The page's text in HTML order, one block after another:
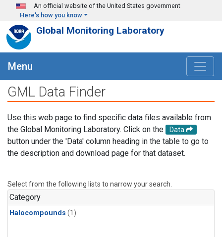
Skip to main content
An official website of the United States government
Here's how you know
Global Monitoring Laboratory
Menu
GML Data Finder
Use this web page to find specific data files available from
the Global Monitoring Laboratory. Click on the
Data
button under the 'Data' column heading in the table to go to
the description and download page for that dataset.
Select from the following lists to narrow your search.
Category
Halocompounds (1)